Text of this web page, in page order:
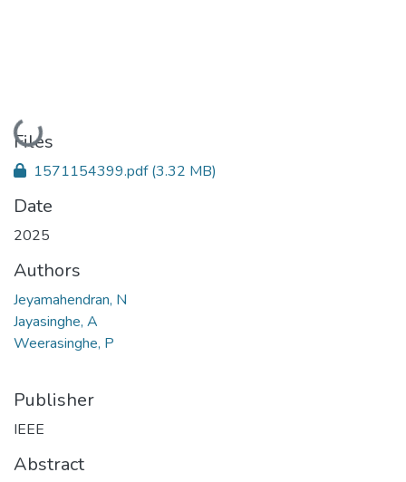
Loading...
Files
1571154399.pdf(3.32 MB)
Date
2025
Authors
Jeyamahendran, N
Jayasinghe, A
Weerasinghe, P
Publisher
IEEE
Abstract